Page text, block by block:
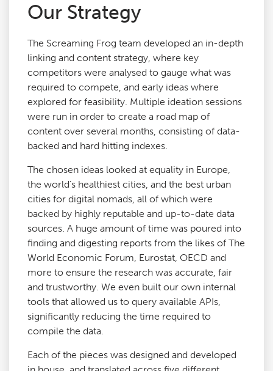
Our Strategy
The Screaming Frog team developed an in-depth
linking and content strategy, where key
competitors were analysed to gauge what was
required to compete, and early ideas where
explored for feasibility. Multiple ideation sessions
were run in order to create a road map of
content over several months, consisting of data-
backed and hard hitting indexes.
The chosen ideas looked at equality in Europe,
the world’s healthiest cities, and the best urban
cities for digital nomads, all of which were
backed by highly reputable and up-to-date data
sources. A huge amount of time was poured into
finding and digesting reports from the likes of The
World Economic Forum, Eurostat, OECD and
more to ensure the research was accurate, fair
and trustworthy. We even built our own internal
tools that allowed us to query available APIs,
significantly reducing the time required to
compile the data.
Each of the pieces was designed and developed